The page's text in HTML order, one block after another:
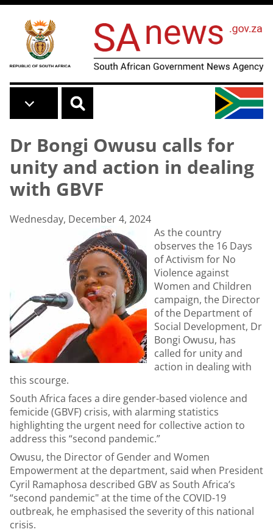
Skip to main content
Dr Bongi Owusu calls for
unity and action in dealing
with GBVF
Wednesday, December 4, 2024
As the country
observes the 16 Days
of Activism for No
Violence against
Women and Children
campaign, the Director
of the Department of
Social Development, Dr
Bongi Owusu, has
called for unity and
action in dealing with
this scourge.
South Africa faces a dire gender-based violence and
femicide (GBVF) crisis, with alarming statistics
highlighting the urgent need for collective action to
address this “second pandemic.”
Owusu, the Director of Gender and Women
Empowerment at the department, said when President
Cyril Ramaphosa described GBV as South Africa’s
“second pandemic" at the time of the COVID-19
outbreak, he emphasised the severity of this national
crisis.